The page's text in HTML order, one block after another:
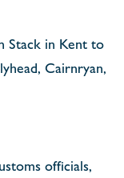
Stack in Kent to
Cairnryan,
ofﬁcials,